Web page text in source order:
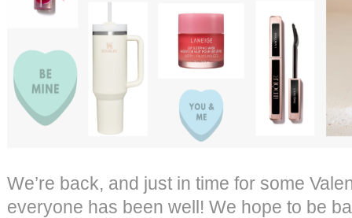
We’re back, and just in time for some
everyone has been well! We hope to be